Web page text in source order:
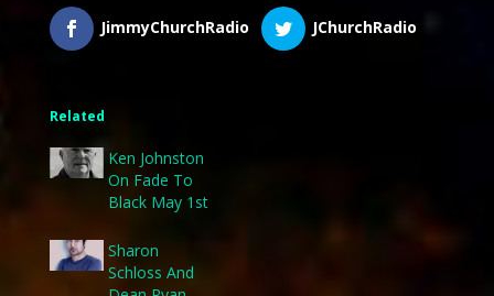
JimmyChurchRadio
JChurchRadio
Related
Ken Johnston
On Fade To
Black May 1st
Sharon
Schloss And